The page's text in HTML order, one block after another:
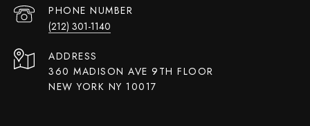
PHONE NUMBER
(212) 301-1140
ADDRESS
360 MADISON AVE 9TH FLOOR
NEW YORK NY 10017